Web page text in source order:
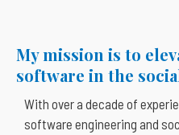
My mission is to
software in the
With over a decade of
software engineering and